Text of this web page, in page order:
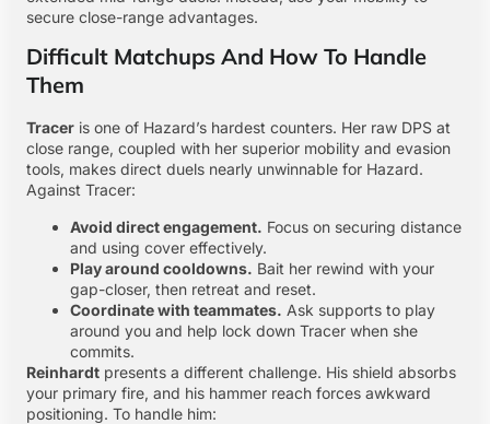
secure close-range advantages.
Difficult Matchups And How To Handle
Them
Tracer is one of Hazard’s hardest counters. Her raw DPS at
close range, coupled with her superior mobility and evasion
tools, makes direct duels nearly unwinnable for Hazard.
Against Tracer:
Avoid direct engagement. Focus on securing distance
and using cover effectively.
Play around cooldowns. Bait her rewind with your
gap-closer, then retreat and reset.
Coordinate with teammates. Ask supports to play
around you and help lock down Tracer when she
commits.
Reinhardt presents a different challenge. His shield absorbs
your primary fire, and his hammer reach forces awkward
positioning. To handle him: